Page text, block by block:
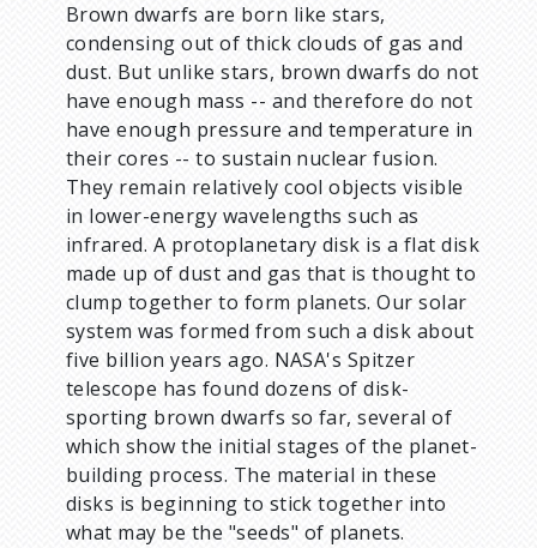
Brown dwarfs are born like stars,
condensing out of thick clouds of gas and
dust. But unlike stars, brown dwarfs do not
have enough mass -- and therefore do not
have enough pressure and temperature in
their cores -- to sustain nuclear fusion.
They remain relatively cool objects visible
in lower-energy wavelengths such as
infrared. A protoplanetary disk is a flat disk
made up of dust and gas that is thought to
clump together to form planets. Our solar
system was formed from such a disk about
five billion years ago. NASA's Spitzer
telescope has found dozens of disk-
sporting brown dwarfs so far, several of
which show the initial stages of the planet-
building process. The material in these
disks is beginning to stick together into
what may be the "seeds" of planets.